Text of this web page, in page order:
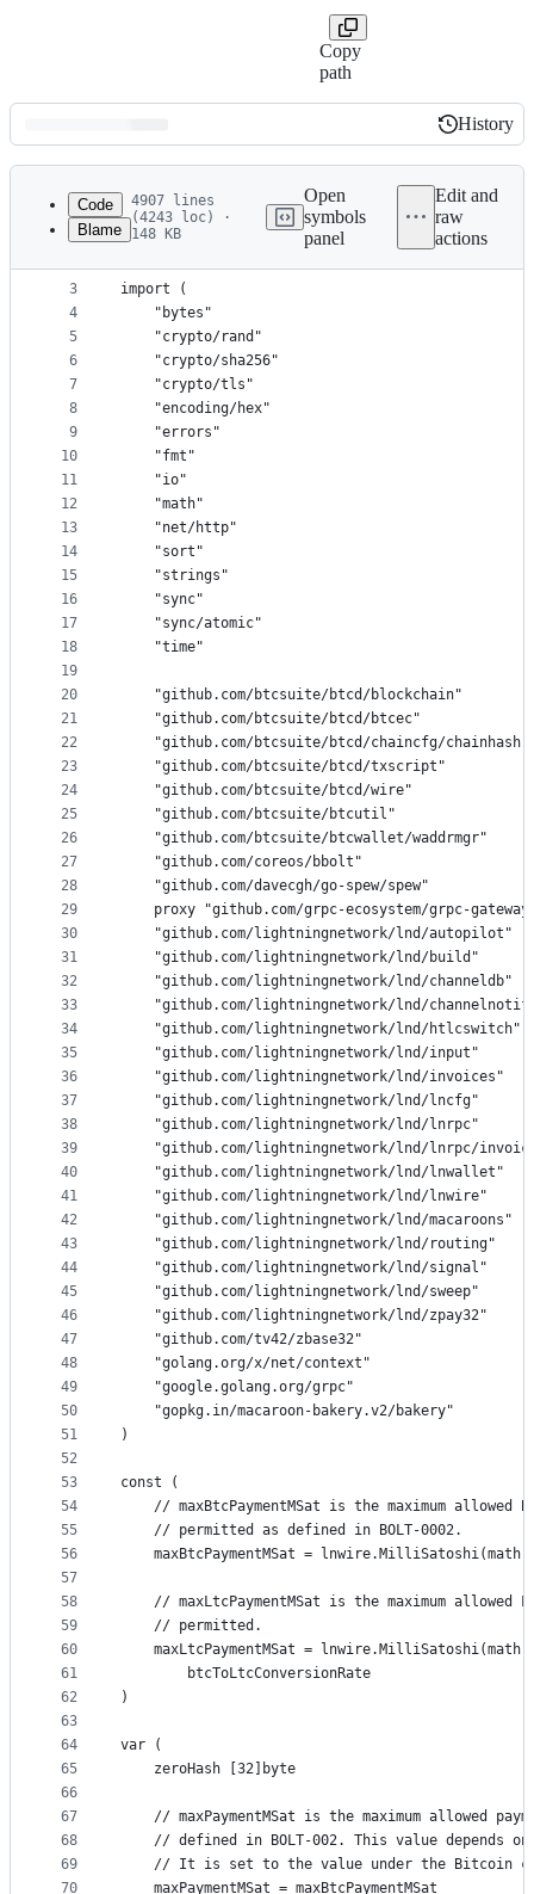
Copy
path
Latest
commit
History
History
metadata
controls
Code
Blame
4907 lines
(4243 loc) ·
148 KB
Open
symbols
panel
Edit and
raw
actions
1
2
3
4
5
6
7
8
9
10
11
12
13
14
15
16
17
18
19
20
21
22
23
24
25
26
27
28
29
30
31
32
33
34
35
36
37
38
39
40
41
42
43
44
45
46
47
48
49
50
51
52
53
54
55
56
57
58
59
60
61
62
63
64
65
66
67
68
69
70
package main
import (
	"bytes"
	"crypto/rand"
	"crypto/sha256"
	"crypto/tls"
	"encoding/hex"
	"errors"
	"fmt"
	"io"
	"math"
	"net/http"
	"sort"
	"strings"
	"sync"
	"sync/atomic"
	"time"
	"github.com/btcsuite/btcd/blockchain"
	"github.com/btcsuite/btcd/btcec"
	"github.com/btcsuite/btcd/chaincfg/chainhash"
	"github.com/btcsuite/btcd/txscript"
	"github.com/btcsuite/btcd/wire"
	"github.com/btcsuite/btcutil"
	"github.com/btcsuite/btcwallet/waddrmgr"
	"github.com/coreos/bbolt"
	"github.com/davecgh/go-spew/spew"
proxy "github.com/grpc-ecosystem/grpc-
	"github.com/lightningnetwork/lnd/autopilot"
	"github.com/lightningnetwork/lnd/build"
	"github.com/lightningnetwork/lnd/channeldb"
"github.com/lightningnetwork/lnd/
	"github.com/lightningnetwork/lnd/htlcswitch"
	"github.com/lightningnetwork/lnd/input"
	"github.com/lightningnetwork/lnd/invoices"
	"github.com/lightningnetwork/lnd/lncfg"
	"github.com/lightningnetwork/lnd/lnrpc"
"github.com/lightningnetwork/lnd/lnrpc/
	"github.com/lightningnetwork/lnd/lnwallet"
	"github.com/lightningnetwork/lnd/lnwire"
	"github.com/lightningnetwork/lnd/macaroons"
	"github.com/lightningnetwork/lnd/routing"
	"github.com/lightningnetwork/lnd/signal"
	"github.com/lightningnetwork/lnd/sweep"
	"github.com/lightningnetwork/lnd/zpay32"
	"github.com/tv42/zbase32"
	"golang.org/x/net/context"
	"google.golang.org/grpc"
	"gopkg.in/macaroon-bakery.v2/bakery"
)
const (
// maxBtcPaymentMSat is the maximum allowed
	// permitted as defined in BOLT-0002.
maxBtcPaymentMSat =
// maxLtcPaymentMSat is the maximum allowed
	// permitted.
maxLtcPaymentMSat =
		btcToLtcConversionRate
)
var (
	zeroHash [32]byte
// maxPaymentMSat is the maximum allowed
// defined in BOLT-002. This value depends
// It is set to the value under the Bitcoin
	maxPaymentMSat = maxBtcPaymentMSat